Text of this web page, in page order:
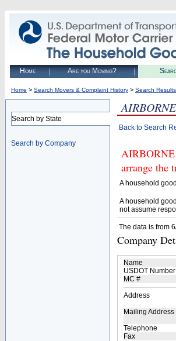
Home Are you Moving?
Home > Search Movers & Complaint History > Search Results
Search by State
Search by Company
Back to Search
arrange the
A household
A household
not assume
The data is from
Company
Name
USDOT Number
MC #
Address
Mailing Address
Telephone
Fax